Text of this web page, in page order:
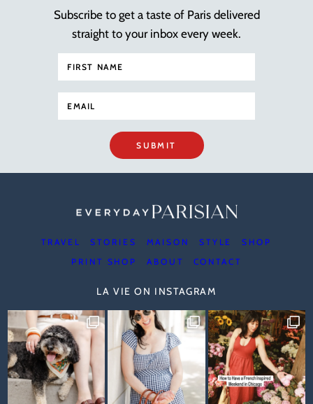
Subscribe to get a taste of Paris delivered
straight to your inbox every week.
SUBMIT
TRAVEL STORIES MAISON STYLE
SHOP
PRINT SHOP
ABOUT CONTACT
LA VIE ON INSTAGRAM